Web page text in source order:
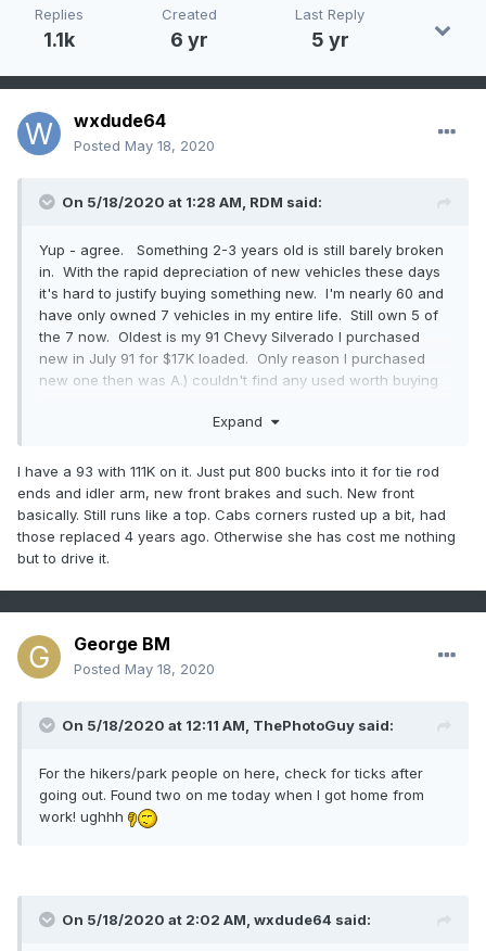
Replies
1.1k
Created
6 yr
Last Reply
5 yr
wxdude64
Posted May 18, 2020
On 5/18/2020 at 1:28 AM, RDM said:
Yup - agree. Something 2-3 years old is still barely broken
in. With the rapid depreciation of new vehicles these days
it's hard to justify buying something new. I'm nearly 60 and
have only owned 7 vehicles in my entire life. Still own 5 of
the 7 now. Oldest is my 91 Chevy Silverado I purchased
new in July 91 for $17K loaded. Only reason I purchased
new one then was A.) couldn't find any used worth buying
I'd still have it 29 years later. It has no rust, 185k on the odo
replace the intake manifold gasket. Needs some new seals
and a gasket here and there, but overall is in good shape.
Would love to have a newer truck, but the sedimental
attachment is too strong to part ways with the one I have
now.
Expand
I have a 93 with 111K on it. Just put 800 bucks into it for tie rod
ends and idler arm, new front brakes and such. New front
basically. Still runs like a top. Cabs corners rusted up a bit, had
those replaced 4 years ago. Otherwise she has cost me nothing
but to drive it.
George BM
Posted May 18, 2020
On 5/18/2020 at 12:11 AM, ThePhotoGuy said:
For the hikers/park people on here, check for ticks after
going out. Found two on me today when I got home from
work! ughhh
On 5/18/2020 at 2:02 AM, wxdude64 said: